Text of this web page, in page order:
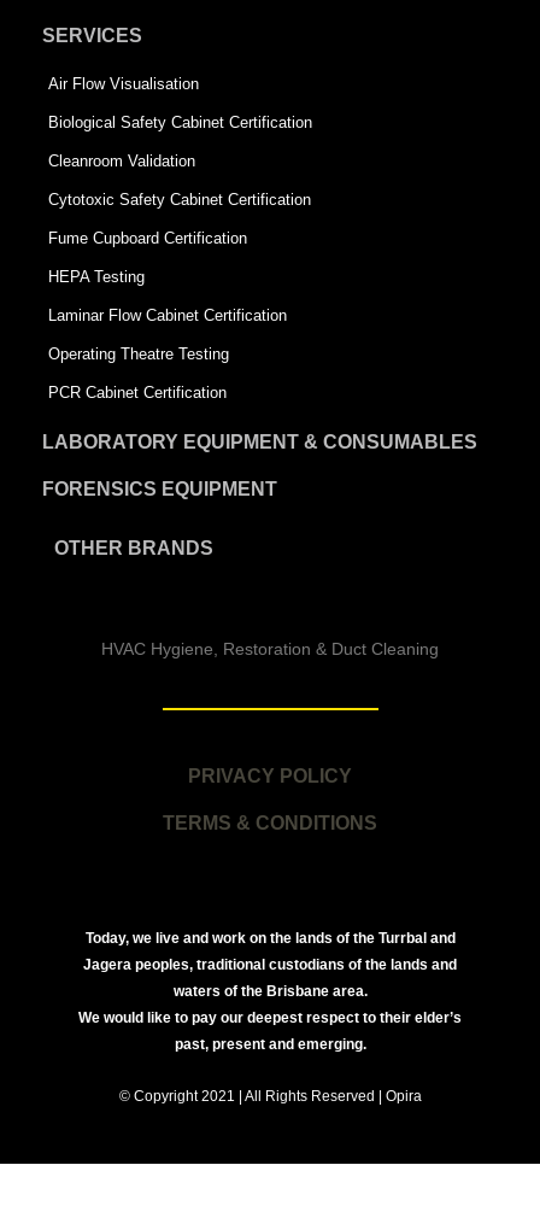
SERVICES
Air Flow Visualisation
Biological Safety Cabinet Certification
Cleanroom Validation
Cytotoxic Safety Cabinet Certification
Fume Cupboard Certification
HEPA Testing
Laminar Flow Cabinet Certification
Operating Theatre Testing
PCR Cabinet Certification
LABORATORY EQUIPMENT & CONSUMABLES
FORENSICS EQUIPMENT
OTHER BRANDS
HVAC Hygiene, Restoration & Duct Cleaning
PRIVACY POLICY
TERMS & CONDITIONS
Today, we live and work on the lands of the Turrbal and
Jagera peoples, traditional custodians of the lands and
waters of the Brisbane area.
We would like to pay our deepest respect to their elder’s
past, present and emerging.
© Copyright 2021 | All Rights Reserved | Opira